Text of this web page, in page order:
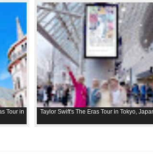
Tour in
Taylor Swift's The Eras Tour in Tokyo,